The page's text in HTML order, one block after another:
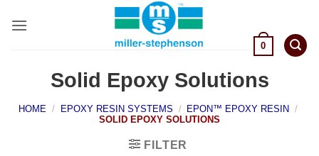
0
Solid Epoxy Solutions
HOME / EPOXY RESIN SYSTEMS / EPON™ EPOXY RESIN
/
SOLID EPOXY SOLUTIONS
FILTER